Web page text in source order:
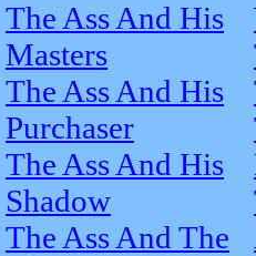
The Ass And His
Masters
The Ass And His
Purchaser
The Ass And His
Shadow
The Ass And The